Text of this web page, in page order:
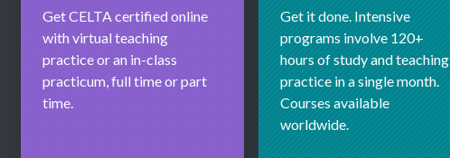
Get CELTA certified online
with virtual teaching
practice or an in-class
practicum, full time or part
time.
Get it done. Intensive
programs involve 120+
hours of study and teaching
practice in a single month.
Courses available
worldwide.